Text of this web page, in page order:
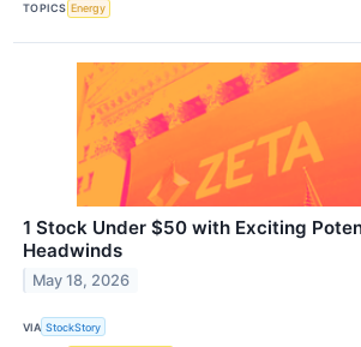
TOPICS Energy
1 Stock Under $50 with Exciting
Headwinds
May 18, 2026
VIA StockStory